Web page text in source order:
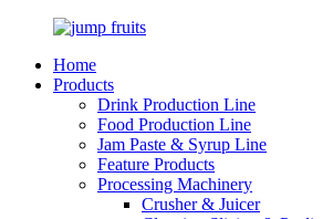
Home
Products
Drink Production Line
Food Production Line
Jam Paste & Syrup Line
Feature Products
Processing Machinery
Crusher & Juicer